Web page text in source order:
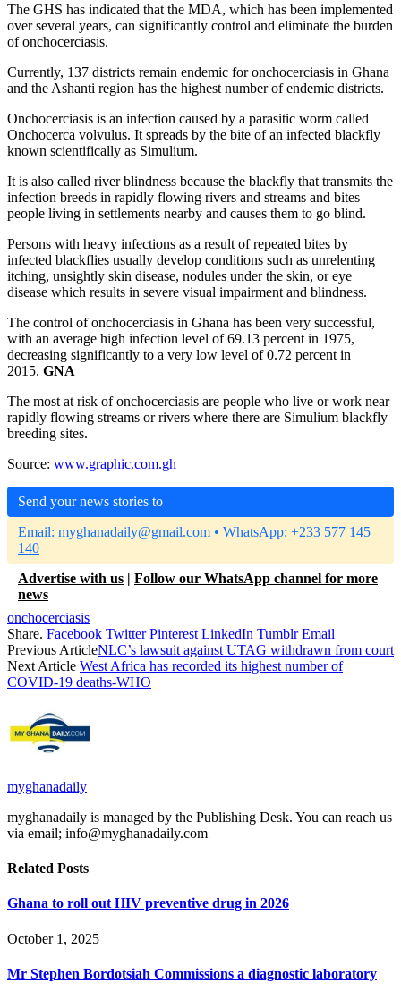
The GHS has indicated that the MDA, which has been implemented
over several years, can significantly control and eliminate the burden
of onchocerciasis.
Currently, 137 districts remain endemic for onchocerciasis in Ghana
and the Ashanti region has the highest number of endemic districts.
Onchocerciasis is an infection caused by a parasitic worm called
Onchocerca volvulus. It spreads by the bite of an infected blackfly
known scientifically as Simulium.
It is also called river blindness because the blackfly that transmits the
infection breeds in rapidly flowing rivers and streams and bites
people living in settlements nearby and causes them to go blind.
Persons with heavy infections as a result of repeated bites by
infected blackflies usually develop conditions such as unrelenting
itching, unsightly skin disease, nodules under the skin, or eye
disease which results in severe visual impairment and blindness.
The control of onchocerciasis in Ghana has been very successful,
with an average high infection level of 69.13 percent in 1975,
decreasing significantly to a very low level of 0.72 percent in
2015. GNA
The most at risk of onchocerciasis are people who live or work near
rapidly flowing streams or rivers where there are Simulium blackfly
breeding sites.
Source: www.graphic.com.gh
Send your news stories to
Email: myghanadaily@gmail.com • WhatsApp: +233 577 145
140
Advertise with us | Follow our WhatsApp channel for more
news
onchocerciasis
Share. Facebook Twitter Pinterest LinkedIn Tumblr Email
Previous ArticleNLC’s lawsuit against UTAG withdrawn from court
Next Article West Africa has recorded its highest number of
COVID-19 deaths-WHO
myghanadaily
myghanadaily is managed by the Publishing Desk. You can reach us
via email; info@myghanadaily.com
Related Posts
Ghana to roll out HIV preventive drug in 2026
October 1, 2025
Mr Stephen Bordotsiah Commissions a diagnostic laboratory